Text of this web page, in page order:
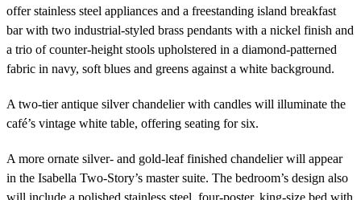
offer stainless steel appliances and a freestanding island breakfast
bar with two industrial-styled brass pendants with a nickel finish and
a trio of counter-height stools upholstered in a diamond-patterned
fabric in navy, soft blues and greens against a white background.
A two-tier antique silver chandelier with candles will illuminate the
café’s vintage white table, offering seating for six.
A more ornate silver- and gold-leaf finished chandelier will appear
in the Isabella Two-Story’s master suite. The bedroom’s design also
will include a polished stainless steel, four-poster, king-size bed with